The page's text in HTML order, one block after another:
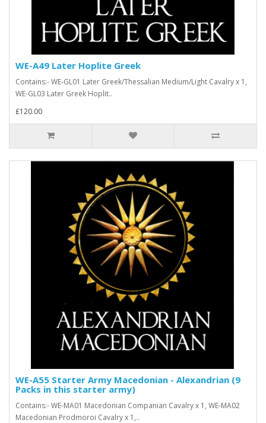
WE-A49 Later Hoplite Greek
Contains:- WE-GL01 Later Greek/Thessalian Medium/Light Cavalry x 1,
WE-GL03 Later Greek Hoplit..
£120.00
WE-A55 Starter Army Macedonian - Alexandrian (9
Packs in this starter army)
Contains:- WE-MA01 Macedonian Companian Cavalry x 1, WE-MA02
Macedonian Prodmoroi Cavalry x 1,..